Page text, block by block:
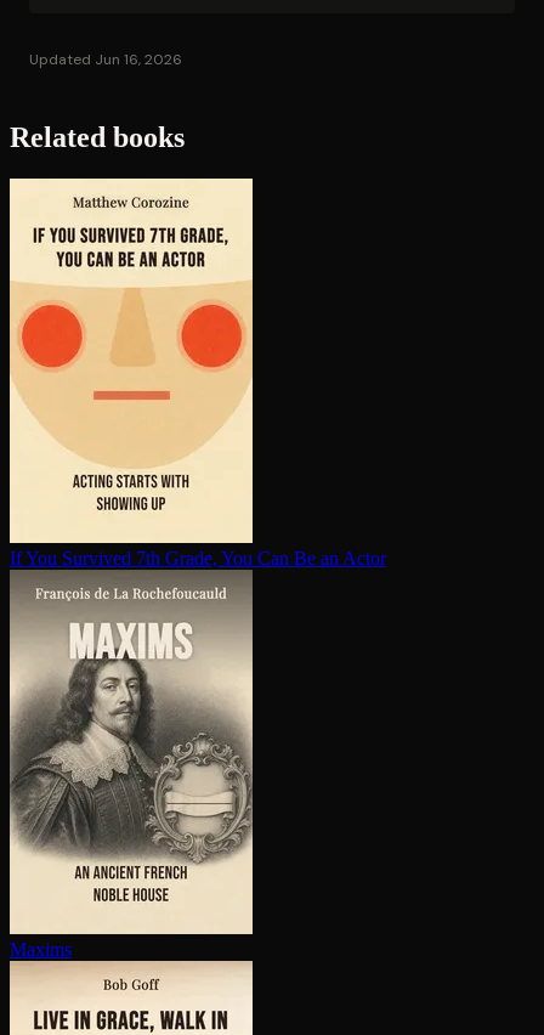
Updated Jun 16, 2026
Related books
If You Survived 7th Grade, You Can Be an Actor
Maxims